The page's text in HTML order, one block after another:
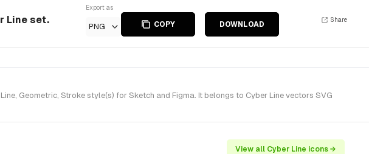
Line set.
Export as
PNG COPY DOWNLOAD
Share
Geometric, Stroke style(s) for Sketch and Figma. It belongs to Cyber Line vectors SVG
View all Cyber Line icons →